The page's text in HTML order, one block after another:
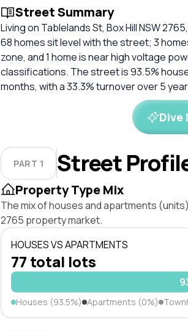
Street Summary
Living on Tablelands St, Box Hill NSW
68 homes sit level with the street; 3
zone, and 1 home is near high voltage
classifications. The street is 93.5%
months, with a 33.3% turnover over 5
Dive
PART 1 Street
Property Type Mix
The mix of houses and apartments
2765 property market.
HOUSES VS APARTMENTS
77 total lots
Houses (93.5%) Apartments (0%)